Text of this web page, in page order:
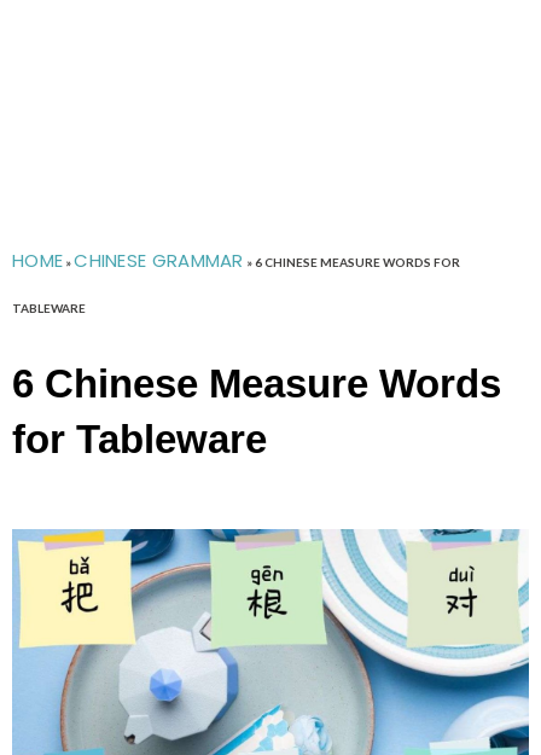
HOME »CHINESE GRAMMAR »6 CHINESE MEASURE WORDS FOR
TABLEWARE
6 Chinese Measure Words
for Tableware